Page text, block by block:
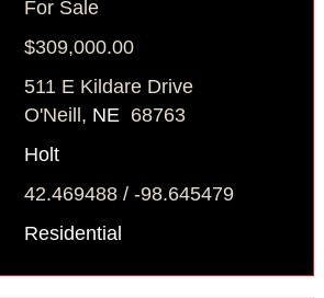
For Sale
$309,000.00
511 E Kildare Drive
O'Neill, NE68763
Holt
42.469488 / -98.645479
Residential